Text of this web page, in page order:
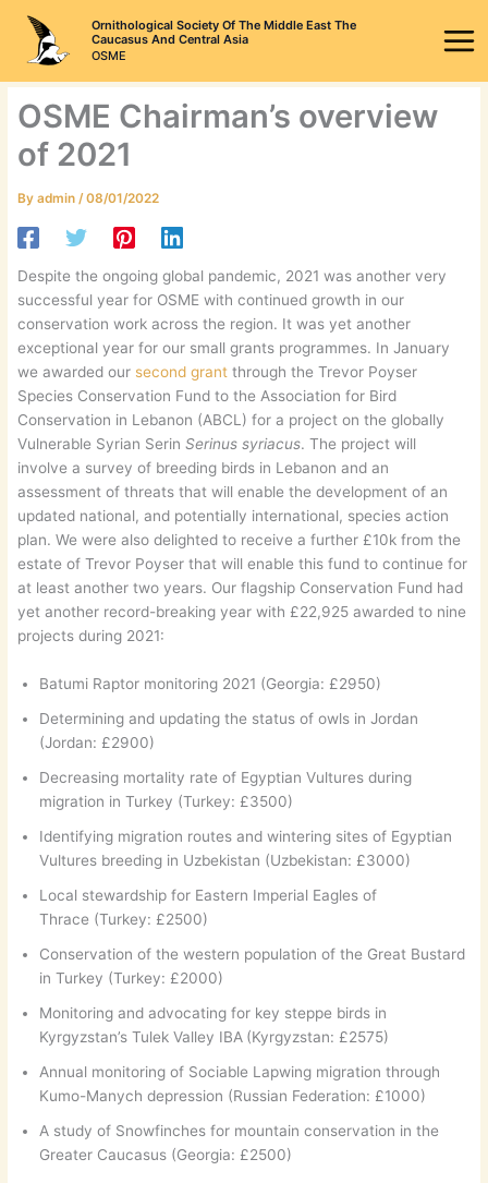
content
Ornithological Society Of The Middle East The
Caucasus And Central Asia
OSME
OSME Chairman’s overview
of 2021
Byadmin /08/01/2022
Despite the ongoing global pandemic, 2021 was another very
successful year for OSME with continued growth in our
conservation work across the region. It was yet another
exceptional year for our small grants programmes. In January
we awarded our second grant through the Trevor Poyser
Species Conservation Fund to the Association for Bird
Conservation in Lebanon (ABCL) for a project on the globally
Vulnerable Syrian SerinSerinus syriacus. The project will
involve a survey of breeding birds in Lebanon and an
assessment of threats that will enable the development of an
updated national, and potentially international, species action
plan. We were also delighted to receive a further £10k from the
estate of Trevor Poyser that will enable this fund to continue for
at least another two years. Our flagship Conservation Fund had
yet another record-breaking year with £22,925 awarded to nine
projects during 2021:
Batumi Raptor monitoring 2021 (Georgia: £2950)
Determining and updating the status of owls in Jordan
(Jordan: £2900)
Decreasing mortality rate of Egyptian Vultures during
migration in Turkey (Turkey: £3500)
Identifying migration routes and wintering sites of Egyptian
Vultures breeding in Uzbekistan (Uzbekistan: £3000)
Local stewardship for Eastern Imperial Eagles of
Thrace (Turkey: £2500)
Conservation of the western population of the Great Bustard
in Turkey (Turkey: £2000)
Monitoring and advocating for key steppe birds in
Kyrgyzstan’s Tulek Valley IBA (Kyrgyzstan: £2575)
Annual monitoring of Sociable Lapwing migration through
Kumo-Manych depression (Russian Federation: £1000)
A study of Snowfinches for mountain conservation in the
Greater Caucasus (Georgia: £2500)